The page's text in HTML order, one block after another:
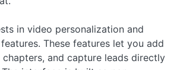
in video personalization and
These features let you add
chapters, and capture leads directly